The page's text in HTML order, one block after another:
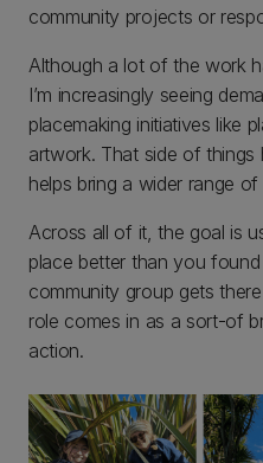
community projects or
Although a lot of the work
I’m increasingly seeing
placemaking initiatives like
artwork. That side of
helps bring a wider range
Across all of it, the goal is
place better than you
community group gets
role comes in as a sort-of
action.